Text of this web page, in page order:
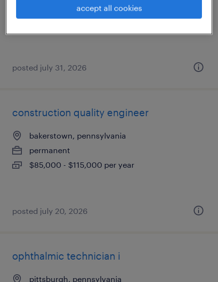
$24 - $26 per hour
posted july 31, 2026
construction quality engineer
bakerstown, pennsylvania
permanent
$85,000 - $115,000 per year
posted july 20, 2026
ophthalmic technician i
pittsburgh, pennsylvania
accept all cookies